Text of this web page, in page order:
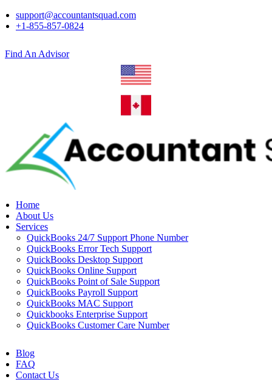
support@accountantsquad.com
+1-855-857-0824
Find An Advisor
Home
About Us
Services
QuickBooks 24/7 Support Phone Number
QuickBooks Error Tech Support
QuickBooks Desktop Support
QuickBooks Online Support
QuickBooks Point of Sale Support
QuickBooks Payroll Support
QuickBooks MAC Support
Quickbooks Enterprise Support
QuickBooks Customer Care Number
Blog
FAQ
Contact Us